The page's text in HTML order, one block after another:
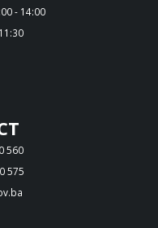
- 14:00
560
575